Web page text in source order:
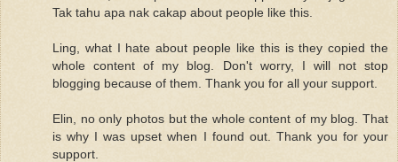
Tak tahu apa nak cakap about people like this.
Ling, what I hate about people like this is they copied the
whole content of my blog. Don't worry, I will not stop
blogging because of them. Thank you for all your support.
Elin, no only photos but the whole content of my blog. That
is why I was upset when I found out. Thank you for your
support.